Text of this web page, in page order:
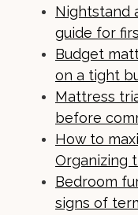
Nightstand
guide for
Budget
on a tight
Mattress
before
How to
Organizing
Bedroom
signs of